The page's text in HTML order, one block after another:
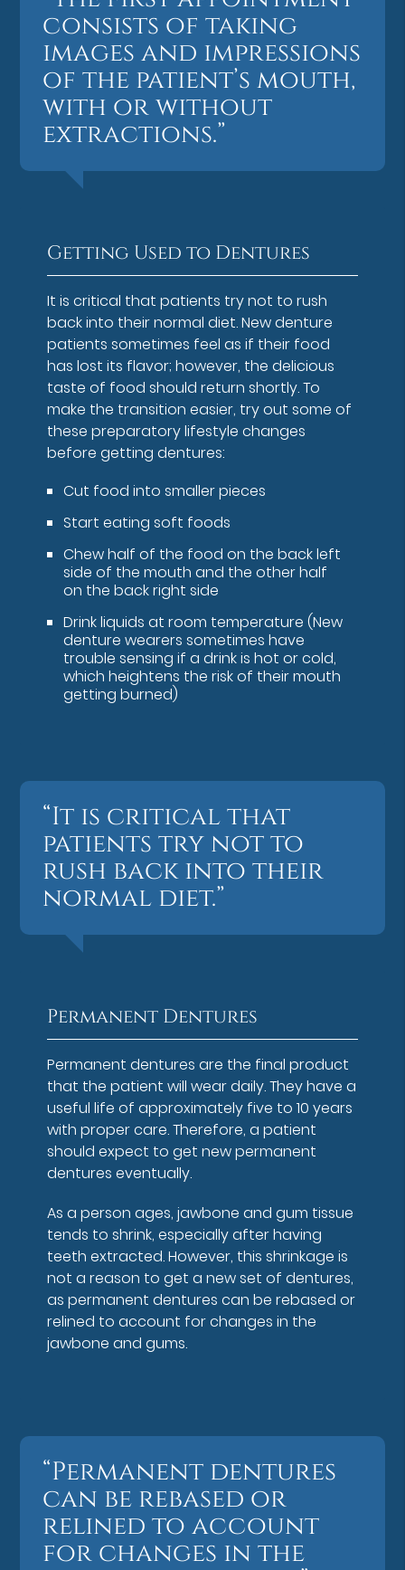
consists of taking
images and impressions
of the patient’s mouth,
with or without
extractions.”
Getting Used to Dentures
It is critical that patients try not to rush
back into their normal diet. New denture
patients sometimes feel as if their food
has lost its flavor; however, the delicious
taste of food should return shortly. To
make the transition easier, try out some of
these preparatory lifestyle changes
before getting dentures:
Cut food into smaller pieces
Start eating soft foods
Chew half of the food on the back left
side of the mouth and the other half
on the back right side
Drink liquids at room temperature (New
denture wearers sometimes have
trouble sensing if a drink is hot or cold,
which heightens the risk of their mouth
getting burned)
“It is critical that
patients try not to
rush back into their
normal diet.”
Permanent Dentures
Permanent dentures are the final product
that the patient will wear daily. They have a
useful life of approximately five to 10 years
with proper care. Therefore, a patient
should expect to get new permanent
dentures eventually.
As a person ages, jawbone and gum tissue
tends to shrink, especially after having
teeth extracted. However, this shrinkage is
not a reason to get a new set of dentures,
as permanent dentures can be rebased or
relined to account for changes in the
jawbone and gums.
“Permanent dentures
can be rebased or
relined to account
for changes in the